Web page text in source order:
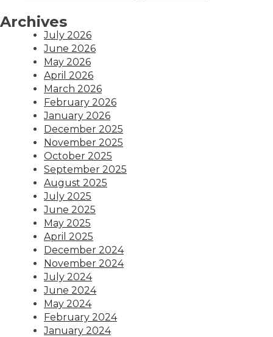
Archives
July 2026
June 2026
May 2026
April 2026
March 2026
February 2026
January 2026
December 2025
November 2025
October 2025
September 2025
August 2025
July 2025
June 2025
May 2025
April 2025
December 2024
November 2024
July 2024
June 2024
May 2024
February 2024
January 2024